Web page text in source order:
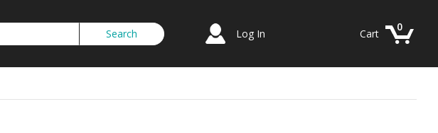
Log In
0
Cart